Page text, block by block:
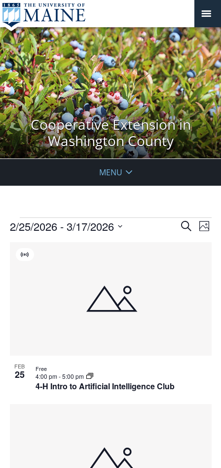
Cooperative Extension in
Washington County
MENU
Events
Events
SearchPhoto
2/25/2026 - 3/17/2026
date.
FEB
25
4-H Intro to Artificial Intelligence Club
Virtual
4:00 pm-5:00 pm
Free